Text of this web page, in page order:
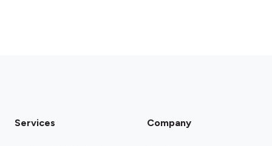
Services Company